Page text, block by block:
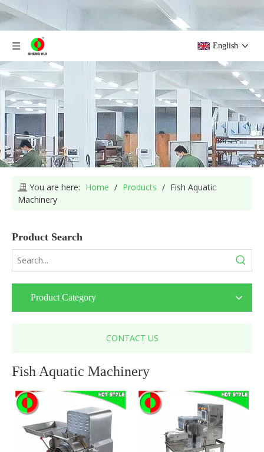
English
You are here: Home / Products / Fish Aquatic
Machinery
Product Search
Product Category
CONTACT US
Fish Aquatic Machinery